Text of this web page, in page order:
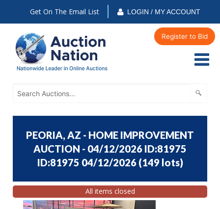
Get On The Email List LOGIN / MY ACCOUNT
Register to Bid
PEORIA, AZ - HOME IMPROVEMENT
AUCTION - 04/12/2026 ID:81975
ID:81975 04/12/2026 (149 lots)
All items closed